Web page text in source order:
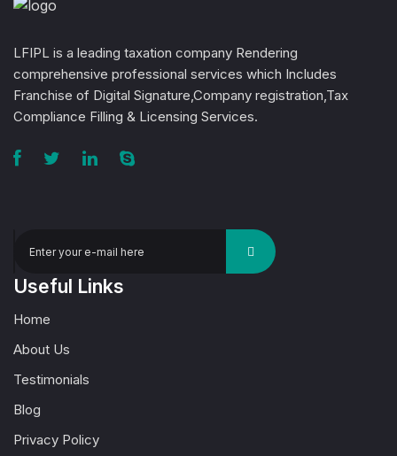
LFIPL is a leading taxation company Rendering
comprehensive professional services which Includes
Franchise of Digital Signature,Company registration,Tax
Compliance Filling & Licensing Services.
Useful Links
Home
About Us
Testimonials
Blog
Privacy Policy